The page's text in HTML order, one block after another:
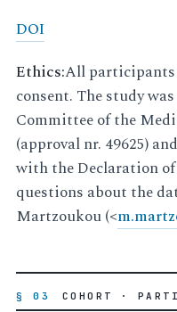
DOI
Ethics:All
consent. The study
Committee of the
(approval nr. 49625)
with the Declaration
questions about the
Martzoukou (<m.
§ 03 COHORT ·